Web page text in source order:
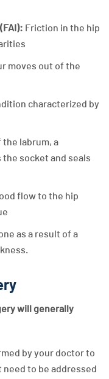
Friction in the hip
moves out of the
characterized by
the labrum, a
socket and seals
flow to the hip
as a result of a
will generally
by your doctor to
need to be addressed